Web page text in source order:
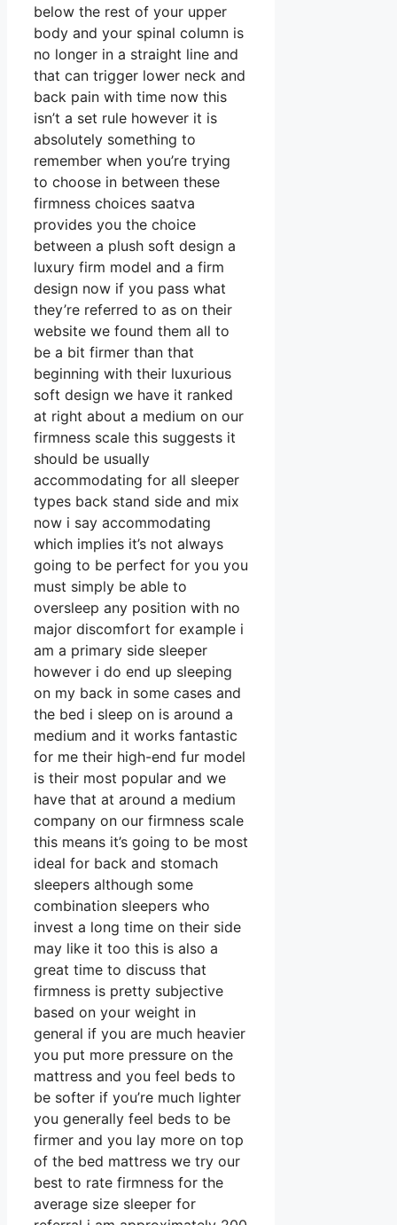
below the rest of your upper
body and your spinal column is
no longer in a straight line and
that can trigger lower neck and
back pain with time now this
isn’t a set rule however it is
absolutely something to
remember when you’re trying
to choose in between these
firmness choices saatva
provides you the choice
between a plush soft design a
luxury firm model and a firm
design now if you pass what
they’re referred to as on their
website we found them all to
be a bit firmer than that
beginning with their luxurious
soft design we have it ranked
at right about a medium on our
firmness scale this suggests it
should be usually
accommodating for all sleeper
types back stand side and mix
now i say accommodating
which implies it’s not always
going to be perfect for you you
must simply be able to
oversleep any position with no
major discomfort for example i
am a primary side sleeper
however i do end up sleeping
on my back in some cases and
the bed i sleep on is around a
medium and it works fantastic
for me their high-end fur model
is their most popular and we
have that at around a medium
company on our firmness scale
this means it’s going to be most
ideal for back and stomach
sleepers although some
combination sleepers who
invest a long time on their side
may like it too this is also a
great time to discuss that
firmness is pretty subjective
based on your weight in
general if you are much heavier
you put more pressure on the
mattress and you feel beds to
be softer if you’re much lighter
you generally feel beds to be
firmer and you lay more on top
of the bed mattress we try our
best to rate firmness for the
average size sleeper for